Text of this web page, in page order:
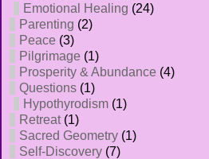
Emotional Healing (24)
Parenting (2)
Peace (3)
Pilgrimage (1)
Prosperity & Abundance (4)
Questions (1)
Hypothyrodism (1)
Retreat(1)
Sacred Geometry (1)
Self-Discovery (7)